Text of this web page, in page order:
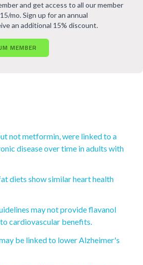
and get access to all our member
mo. Sign up for an annual
an additional 15% discount.
MEMBER
not metformin, were linked to a
disease over time in adults with
diets show similar heart health
may not provide flavanol
cardiovascular benefits.
be linked to lower Alzheimer's